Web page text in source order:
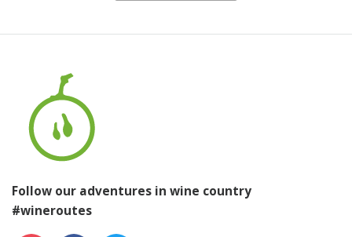
Follow our adventures in wine country
#wineroutes